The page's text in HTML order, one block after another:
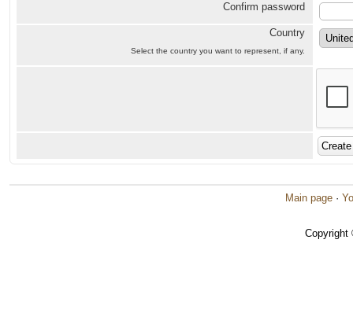
Confirm password
Country
Select the country you want to represent, if any.
Main page ·
Copyright